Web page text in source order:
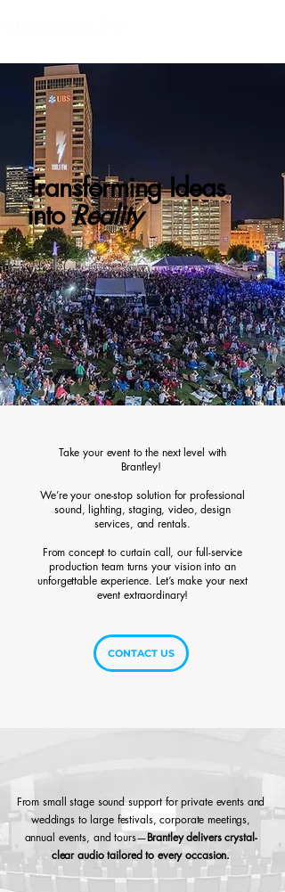
Transforming Ideas
intoReality
Take your event to the next level with
Brantley!
We’re your one-stop solution for professional
sound, lighting, staging, video, design
services, and rentals.
From concept to curtain call, our full-service
production team turns your vision into an
unforgettable experience. Let’s make your next
event extraordinary!
CONTACT US
From small stage sound support for private events and
weddings to large festivals, corporate meetings,
annual events, and tours—Brantley delivers crystal-
clear audio tailored to every occasion.